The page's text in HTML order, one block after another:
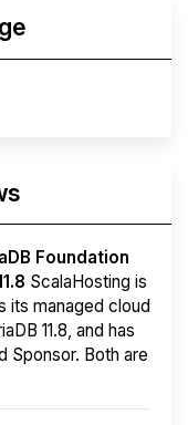
Foundation
ScalaHosting is
its managed cloud
11.8, and has
Sponsor. Both are